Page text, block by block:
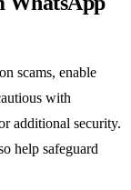
scams, enable
with
additional security.
help safeguard